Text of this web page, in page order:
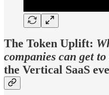
The Token Uplift:
companies can get
the Vertical SaaS